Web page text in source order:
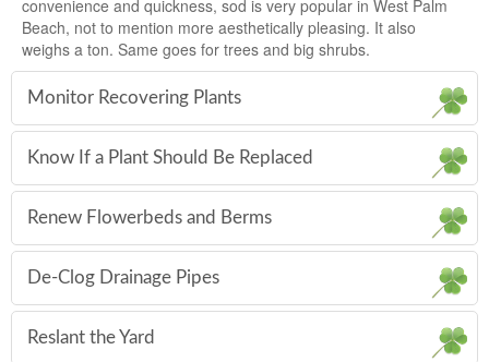
convenience and quickness, sod is very popular in West Palm
Beach, not to mention more aesthetically pleasing. It also
weighs a ton. Same goes for trees and big shrubs.
Monitor Recovering Plants
Know If a Plant Should Be Replaced
Renew Flowerbeds and Berms
De-Clog Drainage Pipes
Reslant the Yard